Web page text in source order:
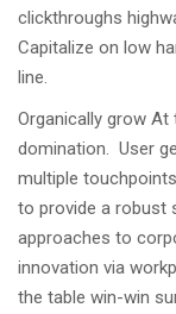
clickthroughs
Capitalize on low
line.
Organically grow
domination. User
multiple
to provide a robust
approaches to
innovation via
the table win-win